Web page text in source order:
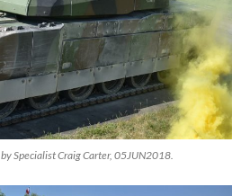
Specialist Craig Carter, 05JUN2018.